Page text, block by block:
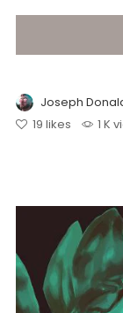
Joseph
19 likes 1 K